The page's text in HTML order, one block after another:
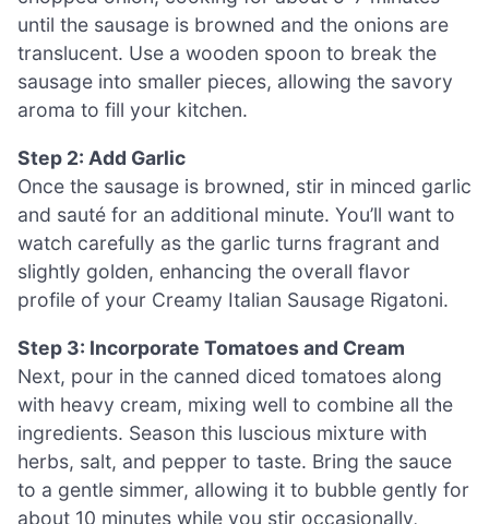
until the sausage is browned and the onions are
translucent. Use a wooden spoon to break the
sausage into smaller pieces, allowing the savory
aroma to fill your kitchen.
Step 2: Add Garlic
Once the sausage is browned, stir in minced garlic
and sauté for an additional minute. You’ll want to
watch carefully as the garlic turns fragrant and
slightly golden, enhancing the overall flavor
profile of your Creamy Italian Sausage Rigatoni.
Step 3: Incorporate Tomatoes and Cream
Next, pour in the canned diced tomatoes along
with heavy cream, mixing well to combine all the
ingredients. Season this luscious mixture with
herbs, salt, and pepper to taste. Bring the sauce
to a gentle simmer, allowing it to bubble gently for
about 10 minutes while you stir occasionally,